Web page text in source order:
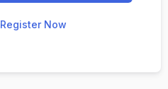
Register Now